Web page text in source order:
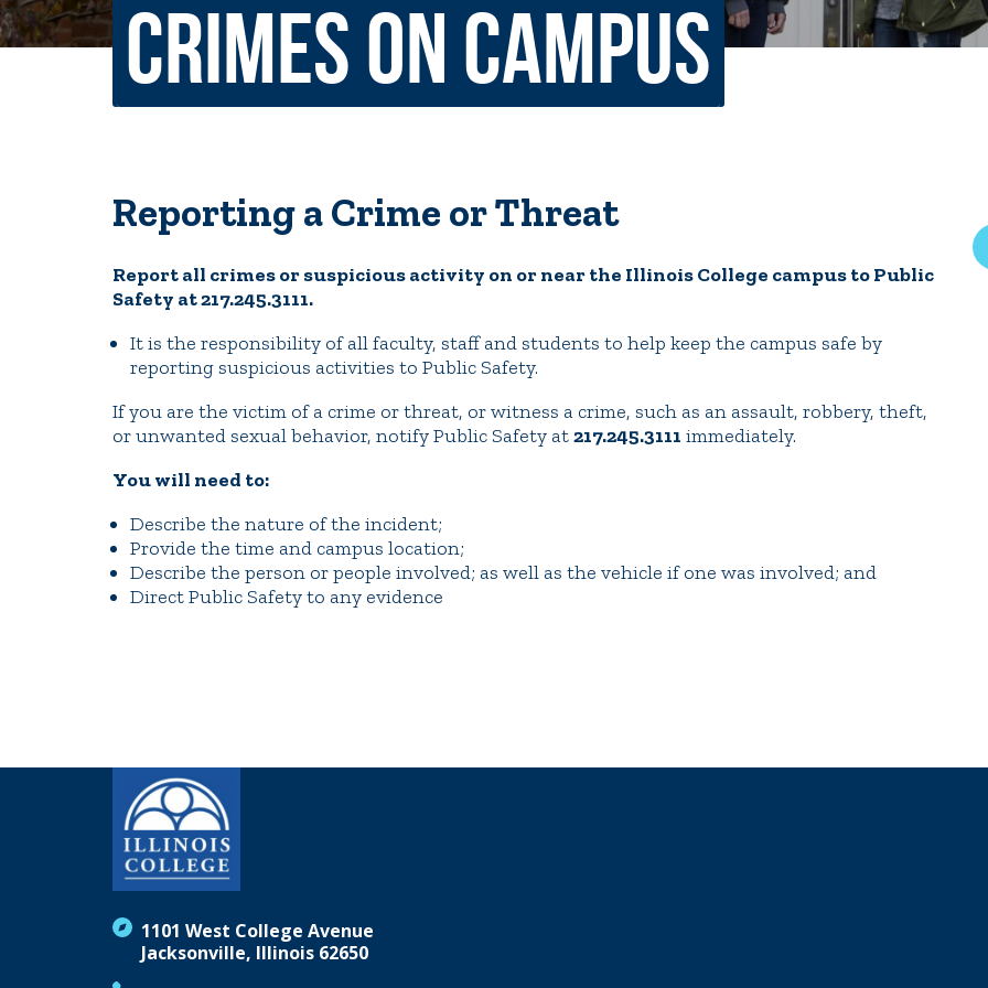
Non-Discrimination Policy
Consumer Information
Title IX and Sexual Misconduct
Registrar
Academic Calendar
Finish in 4
Student Financial Services
Events
Quick Tools
Crimes on Campus
Reporting a Crime or Threat
Report all crimes or suspicious activity on or near the Illinois College campus to Public
Safety at 217.245.3111.
It is the responsibility of all faculty, staff and students to help keep the campus safe by
reporting suspicious activities to Public Safety.
If you are the victim of a crime or threat, or witness a crime, such as an assault, robbery, theft,
or unwanted sexual behavior, notify Public Safety at217.245.3111 immediately.
You will need to:
Describe the nature of the incident;
Provide the time and campus location;
Describe the person or people involved; as well as the vehicle if one was involved; and
Direct Public Safety to any evidence
1101 West College Avenue
Jacksonville, Illinois 62650